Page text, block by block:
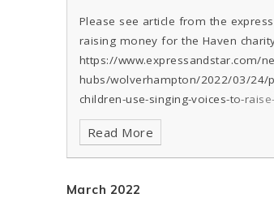
Please see article from the
raising money for the Haven
https://www.expressandstar.com/
hubs/wolverhampton/2022/03/24/
children-use-singing-voices-to-
funds/
Read More
March 2022